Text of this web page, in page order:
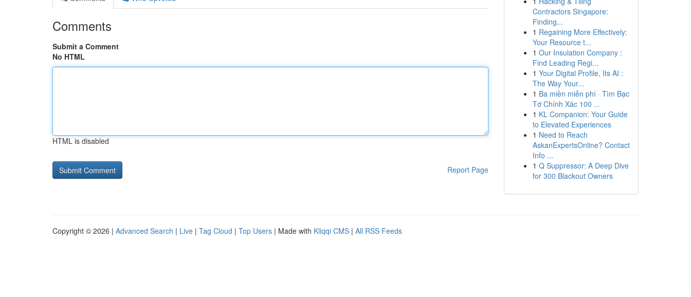
Comments
Submit a Comment
No HTML
HTML is disabled
Report Page
Contractors Singapore:
Finding...
1 Regaining More Effectively:
Your Resource t...
1 Our Insulation Company :
Find Leading Regi...
1 Your Digital Profile, Its AI :
The Way Your...
1 Ba miền miễn phí · Tìm Bạc
Tơ Chính Xác 100 ...
1 KL Companion: Your Guide
to Elevated Experiences
1 Need to Reach
AskanExpertsOnline? Contact
Info ...
1 Q Suppressor: A Deep Dive
for 300 Blackout Owners
Copyright © 2026 | Advanced Search | Live | Tag Cloud | Top Users | Made with Kliqqi CMS | All RSS Feeds